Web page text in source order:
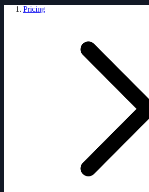
Pricing